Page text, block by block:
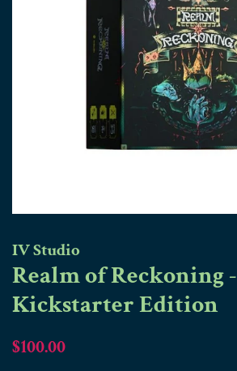
IV Studio
Realm of Reckoning -
Kickstarter Edition
Regular
$100.00